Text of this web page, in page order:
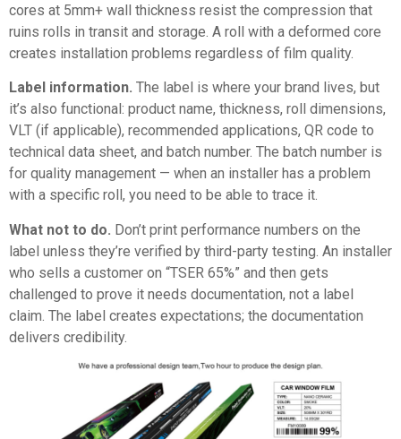
cores at 5mm+ wall thickness resist the compression that
ruins rolls in transit and storage. A roll with a deformed core
creates installation problems regardless of film quality.
Label information. The label is where your brand lives, but
it’s also functional: product name, thickness, roll dimensions,
VLT (if applicable), recommended applications, QR code to
technical data sheet, and batch number. The batch number is
for quality management — when an installer has a problem
with a specific roll, you need to be able to trace it.
What not to do. Don’t print performance numbers on the
label unless they’re verified by third-party testing. An installer
who sells a customer on “TSER 65%” and then gets
challenged to prove it needs documentation, not a label
claim. The label creates expectations; the documentation
delivers credibility.